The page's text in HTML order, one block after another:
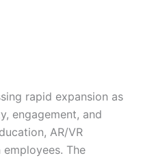
rapid expansion as
engagement, and
AR/VR
The